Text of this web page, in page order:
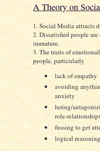
A Theory on
1. Social Media attracts
2. Dissatisfied people
immature.
3. The traits of
people, particularly
lack of empathy
avoiding
anxiety
luring/
role-
fussing to get
logical